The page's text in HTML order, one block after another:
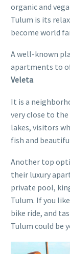
organic and
Tulum is its
become world
A well-known
apartments to
Veleta.
It is a
very close to
lakes, visitors
fish and
Another top
their luxury
private pool,
Tulum. If you
bike ride, and
Tulum could be